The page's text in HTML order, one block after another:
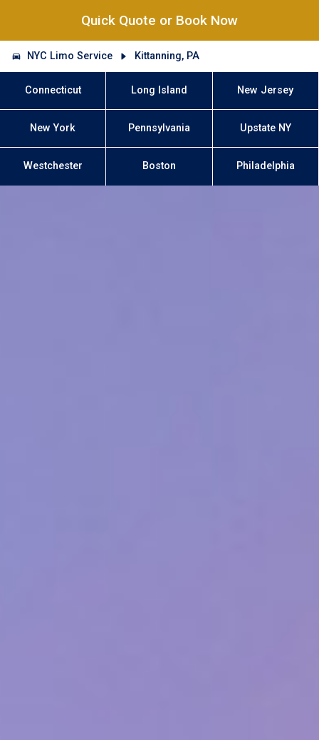
Quick Quote or Book Now
NYC Limo Service Kittanning, PA
Connecticut Long Island New Jersey
New York Pennsylvania Upstate NY
Westchester Boston Philadelphia